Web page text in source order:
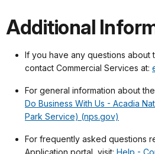
Additional
If you have any questions about
contact Commercial Services at:
For general information about
Do Business With Us - Acadia
Park Service) (nps.gov)
For frequently asked questions